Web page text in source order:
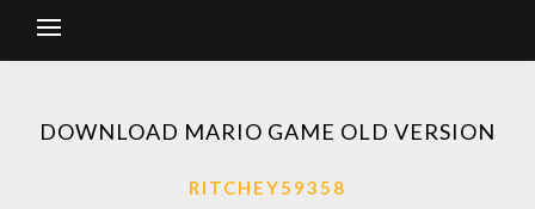
DOWNLOAD MARIO GAME OLD VERSION
RITCHEY59358